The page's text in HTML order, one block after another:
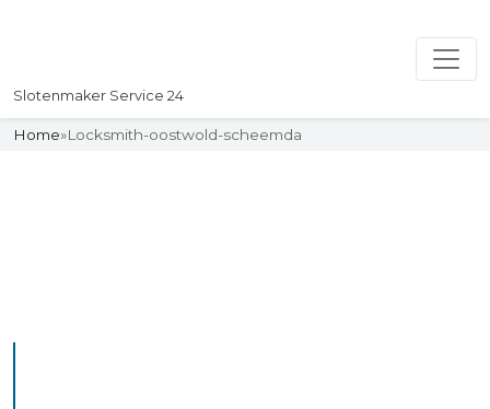
Slotenmaker Service 24
Home»Locksmith-oostwold-scheemda